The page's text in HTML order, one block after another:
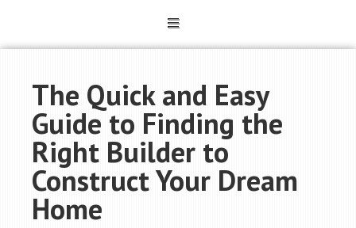
The Quick and Easy
Guide to Finding the
Right Builder to
Construct Your Dream
Home